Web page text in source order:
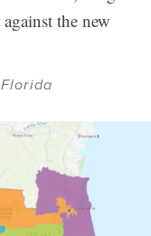
the new